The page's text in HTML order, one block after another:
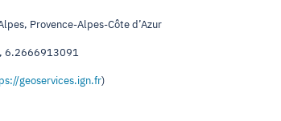
Provence-Alpes-Côte d’Azur
6.2666913091
geoservices.ign.fr)